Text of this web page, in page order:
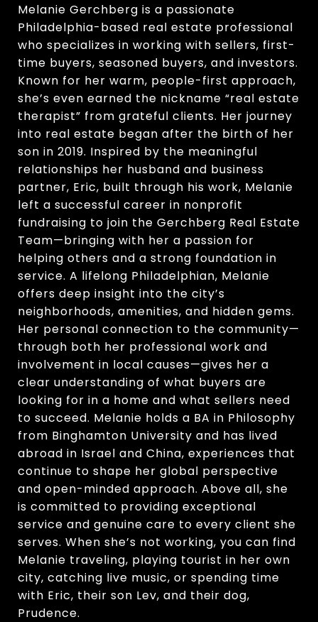
Melanie Gerchberg is a passionate
Philadelphia-based real estate professional
who specializes in working with sellers, first-
time buyers, seasoned buyers, and investors.
Known for her warm, people-first approach,
she’s even earned the nickname “real estate
therapist” from grateful clients. Her journey
into real estate began after the birth of her
son in 2019. Inspired by the meaningful
relationships her husband and business
partner, Eric, built through his work, Melanie
left a successful career in nonprofit
fundraising to join the Gerchberg Real Estate
Team—bringing with her a passion for
helping others and a strong foundation in
service. A lifelong Philadelphian, Melanie
offers deep insight into the city’s
neighborhoods, amenities, and hidden gems.
Her personal connection to the community—
through both her professional work and
involvement in local causes—gives her a
clear understanding of what buyers are
looking for in a home and what sellers need
to succeed. Melanie holds a BA in Philosophy
from Binghamton University and has lived
abroad in Israel and China, experiences that
continue to shape her global perspective
and open-minded approach. Above all, she
is committed to providing exceptional
service and genuine care to every client she
serves. When she’s not working, you can find
Melanie traveling, playing tourist in her own
city, catching live music, or spending time
with Eric, their son Lev, and their dog,
Prudence.